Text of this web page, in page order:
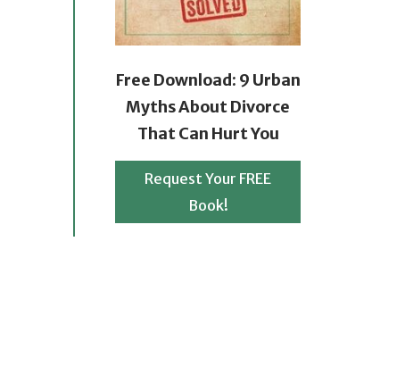
Free Download: 9 Urban
Myths About Divorce
That Can Hurt You
Request Your FREE
Book!